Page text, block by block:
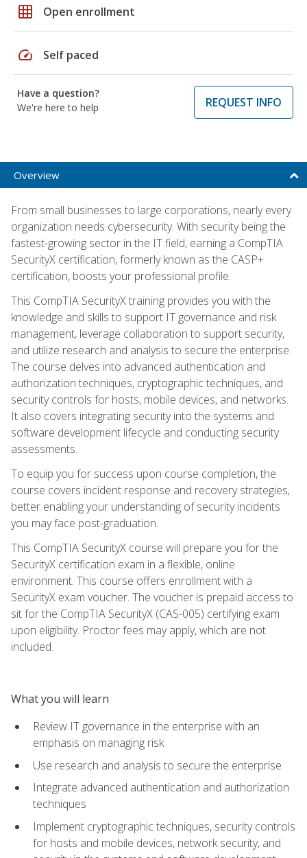
grid_on Open enrollment
speed Self paced
Have a question?
We're here to help
REQUEST INFO
Overview
From small businesses to large corporations, nearly every
organization needs cybersecurity. With security being the
fastest-growing sector in the IT field, earning a CompTIA
SecurityX certification, formerly known as the CASP+
certification, boosts your professional profile.
This CompTIA SecurityX training provides you with the
knowledge and skills to support IT governance and risk
management, leverage collaboration to support security,
and utilize research and analysis to secure the enterprise.
The course delves into advanced authentication and
authorization techniques, cryptographic techniques, and
security controls for hosts, mobile devices, and networks.
It also covers integrating security into the systems and
software development lifecycle and conducting security
assessments.
To equip you for success upon course completion, the
course covers incident response and recovery strategies,
better enabling your understanding of security incidents
you may face post-graduation.
This CompTIA SecurityX course will prepare you for the
SecurityX certification exam in a flexible, online
environment. This course offers enrollment with a
SecurityX exam voucher. The voucher is prepaid access to
sit for the CompTIA SecurityX (CAS-005) certifying exam
upon eligibility. Proctor fees may apply, which are not
included.
What you will learn
Review IT governance in the enterprise with an
emphasis on managing risk
Use research and analysis to secure the enterprise
Integrate advanced authentication and authorization
techniques
Implement cryptographic techniques, security controls
for hosts and mobile devices, network security, and